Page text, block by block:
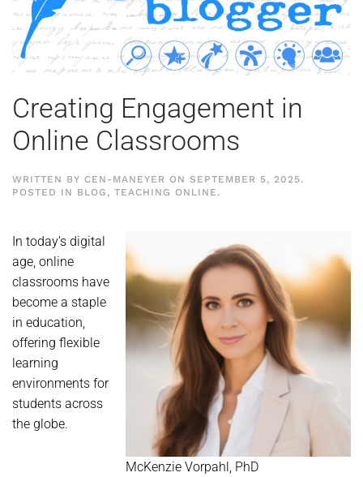
Creating Engagement in
Online Classrooms
WRITTEN BY CEN-MANEYER ON SEPTEMBER 5, 2025.
POSTED IN BLOG , TEACHING ONLINE .
McKenzie Vorpahl, PhD
In today’s digital
age, online
classrooms have
become a staple
in education,
offering flexible
learning
environments for
students across
the globe.